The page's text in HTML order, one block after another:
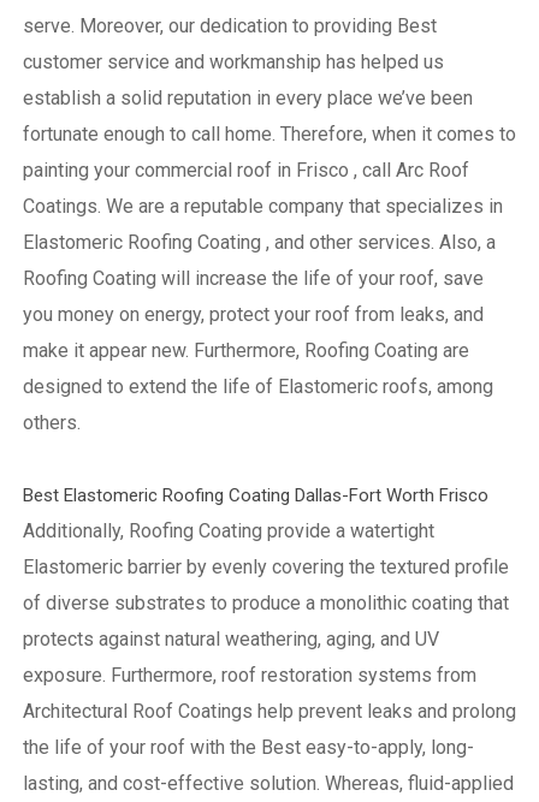
serve. Moreover, our dedication to providing Best
customer service and workmanship has helped us
establish a solid reputation in every place we’ve been
fortunate enough to call home. Therefore, when it comes to
painting your commercial roof in Frisco , call Arc Roof
Coatings. We are a reputable company that specializes in
Elastomeric Roofing Coating , and other services. Also, a
Roofing Coating will increase the life of your roof, save
you money on energy, protect your roof from leaks, and
make it appear new. Furthermore, Roofing Coating are
designed to extend the life of Elastomeric roofs, among
others.
Best Elastomeric Roofing Coating Dallas-Fort Worth Frisco
Additionally, Roofing Coating provide a watertight
Elastomeric barrier by evenly covering the textured profile
of diverse substrates to produce a monolithic coating that
protects against natural weathering, aging, and UV
exposure. Furthermore, roof restoration systems from
Architectural Roof Coatings help prevent leaks and prolong
the life of your roof with the Best easy-to-apply, long-
lasting, and cost-effective solution. Whereas, fluid-applied